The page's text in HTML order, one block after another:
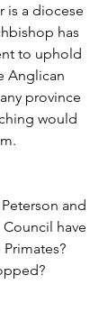
is a diocese
has
to uphold
Anglican
province
would
and
have